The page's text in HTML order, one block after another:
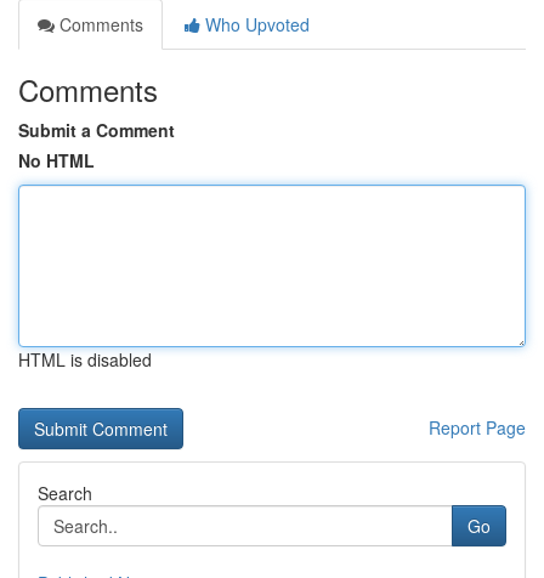
Comments
Who Upvoted
Comments
Submit a Comment
No HTML
HTML is disabled
Report Page
Search
Go